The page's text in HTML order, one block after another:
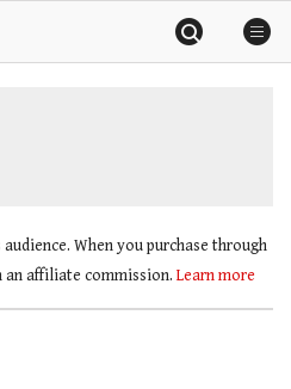
When you purchase through
an affiliate commission. Learn more